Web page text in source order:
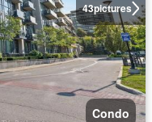
43pictures
Condo